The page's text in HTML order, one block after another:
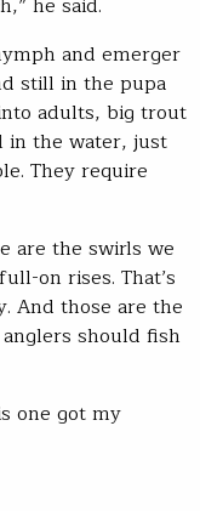
he said.
and emerger
still in the pupa
adults, big trout
in the water, just
They require
are the swirls we
on rises. That’s
And those are the
should fish
one got my